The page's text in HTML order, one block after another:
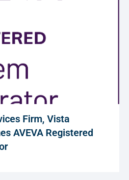
Firm, Vista
AVEVA Registered